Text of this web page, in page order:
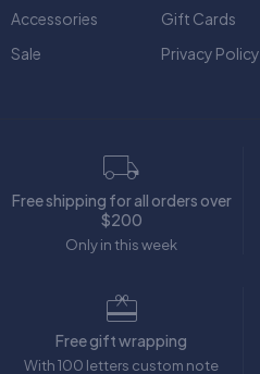
Accessories
Sale
Gift Cards
Privacy Policy
Free shipping for all orders over
$200
Only in this week
Free gift wrapping
With 100 letters custom note